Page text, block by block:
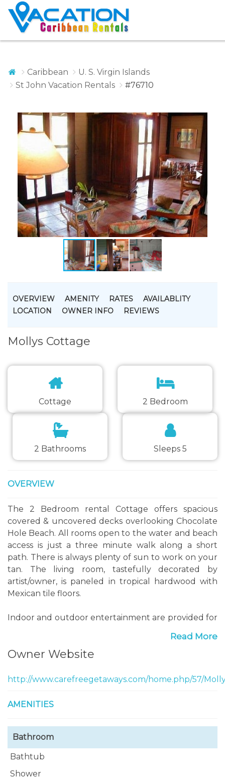
Caribbean
U. S. Virgin Islands
St John Vacation Rentals
#76710
OVERVIEW AMENITY RATES
AVAILABLITY
LOCATION
OWNER INFO REVIEWS
Mollys Cottage
Cottage 2 Bedroom
2 Bathrooms Sleeps 5
OVERVIEW
The 2 Bedroom rental Cottage offers spacious
covered & uncovered decks overlooking Chocolate
Hole Beach. All rooms open to the water and beach
access is just a three minute walk along a short
path. There is always plenty of sun to work on your
tan. The living room, tastefully decorated by
artist/owner, is paneled in tropical hardwood with
Mexican tile floors.
Indoor and outdoor entertainment are provided for
and Stereo are provided as well. There is a queen
size pull out sleeper sofa in the living room. The
and small appliances as well as cooking utensils.
Read More
Owner Website
http://www.carefreegetaways.com/home.php/57/
AMENITIES
Bathroom
Bathtub
Shower